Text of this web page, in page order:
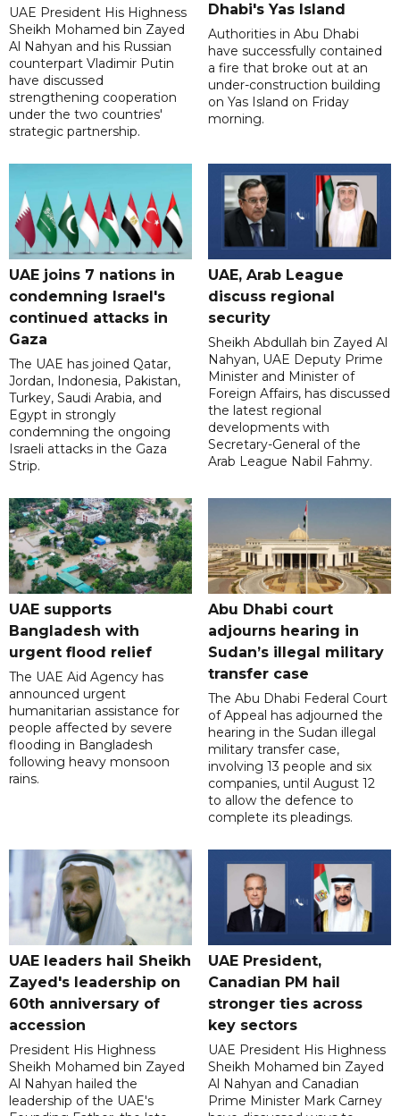
UAE President His Highness
Sheikh Mohamed bin Zayed
Al Nahyan and his Russian
counterpart Vladimir Putin
have discussed
strengthening cooperation
under the two countries'
strategic partnership.
Dhabi's Yas Island
Authorities in Abu Dhabi
have successfully contained
a fire that broke out at an
under-construction building
on Yas Island on Friday
morning.
UAE joins 7 nations in
condemning Israel's
continued attacks in
Gaza
The UAE has joined Qatar,
Jordan, Indonesia, Pakistan,
Turkey, Saudi Arabia, and
Egypt in strongly
condemning the ongoing
Israeli attacks in the Gaza
Strip.
UAE, Arab League
discuss regional
security
Sheikh Abdullah bin Zayed Al
Nahyan, UAE Deputy Prime
Minister and Minister of
Foreign Affairs, has discussed
the latest regional
developments with
Secretary-General of the
Arab League Nabil Fahmy.
UAE supports
Bangladesh with
urgent flood relief
The UAE Aid Agency has
announced urgent
humanitarian assistance for
people affected by severe
flooding in Bangladesh
following heavy monsoon
rains.
Abu Dhabi court
adjourns hearing in
Sudan’s illegal military
transfer case
The Abu Dhabi Federal Court
of Appeal has adjourned the
hearing in the Sudan illegal
military transfer case,
involving 13 people and six
companies, until August 12
to allow the defence to
complete its pleadings.
UAE leaders hail Sheikh
Zayed's leadership on
60th anniversary of
accession
President His Highness
Sheikh Mohamed bin Zayed
Al Nahyan hailed the
leadership of the UAE's
UAE President,
Canadian PM hail
stronger ties across
key sectors
UAE President His Highness
Sheikh Mohamed bin Zayed
Al Nahyan and Canadian
Prime Minister Mark Carney